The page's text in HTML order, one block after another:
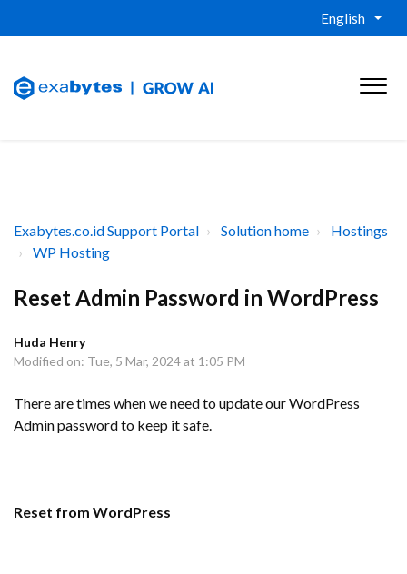
English
Exabytes.co.id Support Portal Solution home
Hostings
WP Hosting
Reset Admin Password in WordPress
Huda Henry
Modified on: Tue, 5 Mar, 2024 at 1:05 PM
There are times when we need to update our WordPress
Admin password to keep it safe.
Reset from WordPress